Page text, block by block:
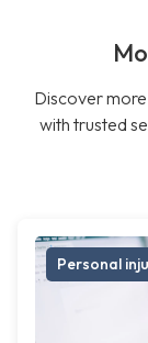
Discover
with trusted
Personal